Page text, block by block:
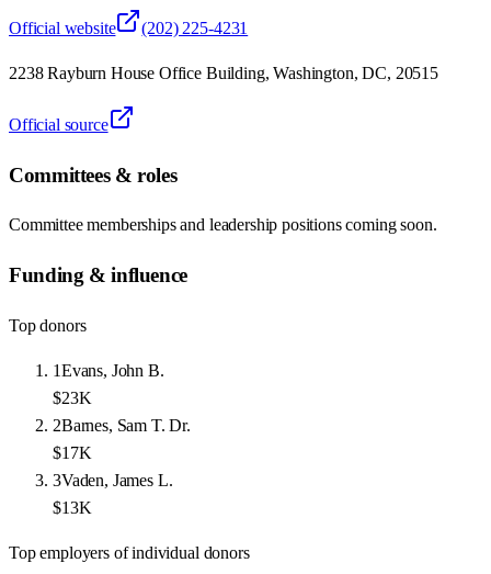
Official website (202) 225-4231
2238 Rayburn House Office Building, Washington, DC, 20515
Official source
Committees & roles
Committee memberships and leadership positions coming soon.
Funding & influence
Top donors
1Evans, John B.
$23K
2Barnes, Sam T. Dr.
$17K
3Vaden, James L.
$13K
Top employers of individual donors